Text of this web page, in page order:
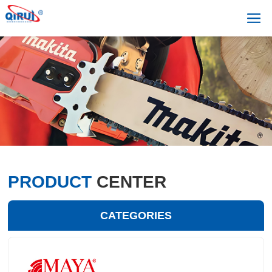
PRODUCT CENTER
CATEGORIES